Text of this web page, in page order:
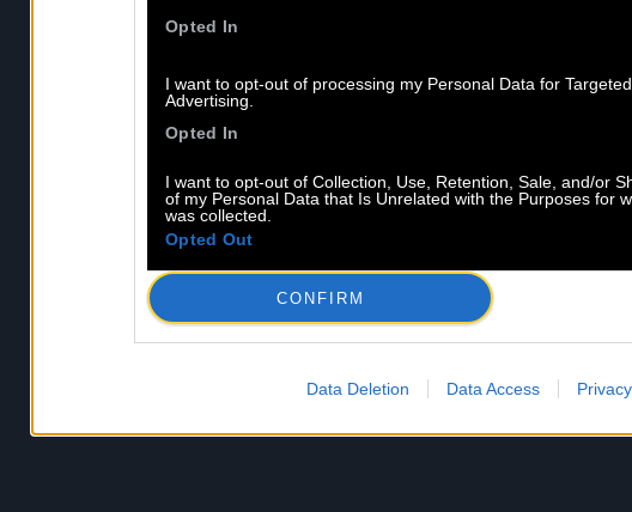
Opted In
I want to opt-out of processing my Personal Data for Targeted
Advertising.
Opted In
I want to opt-out of Collection, Use, Retention, Sale, and/or
of my Personal Data that Is Unrelated with the Purposes for
was collected.
Opted Out
CONFIRM
Data Deletion Data Access